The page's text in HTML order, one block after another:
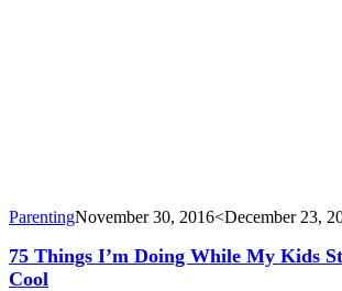
ParentingNovember 30, 2016<December 23,
75 Things I’m Doing While My Kids
Cool